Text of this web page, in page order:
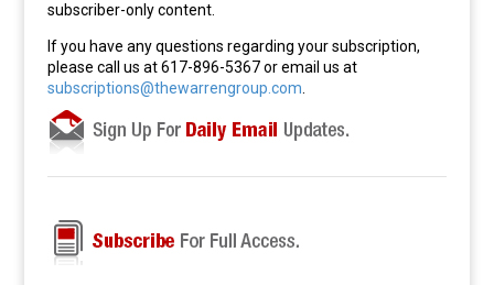
subscriber-only content.
If you have any questions regarding your subscription,
please call us at 617-896-5367 or email us at
subscriptions@thewarrengroup.com